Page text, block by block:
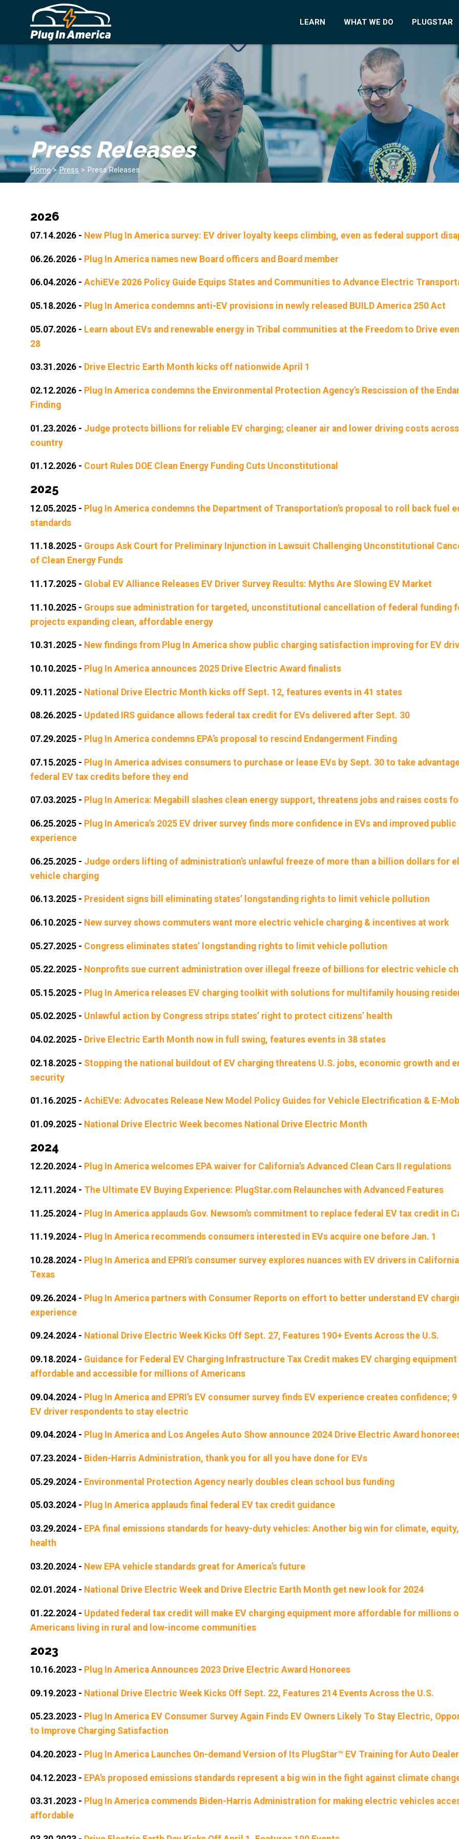
LEARN WHAT WE DO PLUGSTAR
Press Releases
Home > Press > Press Releases
2026
07.14.2026- New Plug In America survey: EV driver loyalty keeps climbing, even as federal support
06.26.2026- Plug In America names new Board officers and Board member
06.04.2026- AchiEVe 2026 Policy Guide Equips States and Communities to Advance Electric
05.18.2026- Plug In America condemns anti-EV provisions in newly released BUILD America 250 Act
05.07.2026- Learn about EVs and renewable energy in Tribal communities at the Freedom to Drive
28
03.31.2026- Drive Electric Earth Month kicks off nationwide April 1
02.12.2026- Plug In America condemns the Environmental Protection Agency’s Rescission of the
Finding
01.23.2026- Judge protects billions for reliable EV charging; cleaner air and lower driving costs
country
01.12.2026- Court Rules DOE Clean Energy Funding Cuts Unconstitutional
2025
12.05.2025- Plug In America condemns the Department of Transportation’s proposal to roll back fuel
standards
11.18.2025- Groups Ask Court for Preliminary Injunction in Lawsuit Challenging Unconstitutional
of Clean Energy Funds
11.17.2025- Global EV Alliance Releases EV Driver Survey Results: Myths Are Slowing EV Market
11.10.2025- Groups sue administration for targeted, unconstitutional cancellation of federal funding
projects expanding clean, affordable energy
10.31.2025- New findings from Plug In America show public charging satisfaction improving for EV
10.10.2025- Plug In America announces 2025 Drive Electric Award finalists
09.11.2025- National Drive Electric Month kicks off Sept. 12, features events in 41 states
08.26.2025- Updated IRS guidance allows federal tax credit for EVs delivered after Sept. 30
07.29.2025- Plug In America condemns EPA’s proposal to rescind Endangerment Finding
07.15.2025- Plug In America advises consumers to purchase or lease EVs by Sept. 30 to take
federal EV tax credits before they end
07.03.2025- Plug In America: Megabill slashes clean energy support, threatens jobs and raises costs
06.25.2025- Plug In America’s 2025 EV driver survey finds more confidence in EVs and improved
experience
06.25.2025- Judge orders lifting of administration’s unlawful freeze of more than a billion dollars for
vehicle charging
06.13.2025- President signs bill eliminating states’ longstanding rights to limit vehicle pollution
06.10.2025- New survey shows commuters want more electric vehicle charging & incentives at work
05.27.2025- Congress eliminates states’ longstanding rights to limit vehicle pollution
05.22.2025- Nonprofits sue current administration over illegal freeze of billions for electric vehicle
05.15.2025- Plug In America releases EV charging toolkit with solutions for multifamily housing
05.02.2025- Unlawful action by Congress strips states’ right to protect citizens’ health
04.02.2025- Drive Electric Earth Month now in full swing, features events in 38 states
02.18.2025- Stopping the national buildout of EV charging threatens U.S. jobs, economic growth and
security
01.16.2025- AchiEVe: Advocates Release New Model Policy Guides for Vehicle Electrification & E-
01.09.2025- National Drive Electric Week becomes National Drive Electric Month
2024
12.20.2024- Plug In America welcomes EPA waiver for California’s Advanced Clean Cars II regulations
12.11.2024- The Ultimate EV Buying Experience: PlugStar.com Relaunches with Advanced Features
11.25.2024- Plug In America applauds Gov. Newsom’s commitment to replace federal EV tax credit in
11.19.2024- Plug In America recommends consumers interested in EVs acquire one before Jan. 1
10.28.2024- Plug In America and EPRI’s consumer survey explores nuances with EV drivers in California
Texas
09.26.2024- Plug In America partners with Consumer Reports on effort to better understand EV
experience
09.24.2024- National Drive Electric Week Kicks Off Sept. 27, Features 190+ Events Across the U.S.
09.18.2024- Guidance for Federal EV Charging Infrastructure Tax Credit makes EV charging
affordable and accessible for millions of Americans
09.04.2024- Plug In America and EPRI’s EV consumer survey finds EV experience creates confidence;
EV driver respondents to stay electric
09.04.2024- Plug In America and Los Angeles Auto Show announce 2024 Drive Electric Award
07.23.2024- Biden-Harris Administration, thank you for all you have done for EVs
05.29.2024- Environmental Protection Agency nearly doubles clean school bus funding
05.03.2024- Plug In America applauds final federal EV tax credit guidance
03.29.2024- EPA final emissions standards for heavy-duty vehicles: Another big win for climate, equity,
health
03.20.2024- New EPA vehicle standards great for America’s future
02.01.2024- National Drive Electric Week and Drive Electric Earth Month get new look for 2024
01.22.2024- Updated federal tax credit will make EV charging equipment more affordable for millions
Americans living in rural and low-income communities
2023
10.16.2023- Plug In America Announces 2023 Drive Electric Award Honorees
09.19.2023- National Drive Electric Week Kicks Off Sept. 22, Features 214 Events Across the U.S.
05.23.2023- Plug In America EV Consumer Survey Again Finds EV Owners Likely To Stay Electric,
to Improve Charging Satisfaction
04.20.2023- Plug In America Launches On-demand Version of Its PlugStar™ EV Training for Auto
04.12.2023- EPA’s proposed emissions standards represent a big win in the fight against climate
03.31.2023- Plug In America commends Biden-Harris Administration for making electric vehicles
affordable